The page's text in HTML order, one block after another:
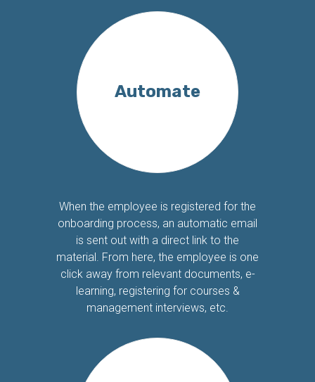
Automate
When the employee is registered for the
onboarding process, an automatic email
is sent out with a direct link to the
material. From here, the employee is one
click away from relevant documents, e-
learning, registering for courses &
management interviews, etc.